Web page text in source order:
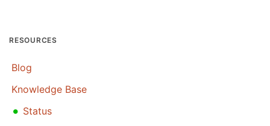
RESOURCES
Blog
Knowledge Base
• Status